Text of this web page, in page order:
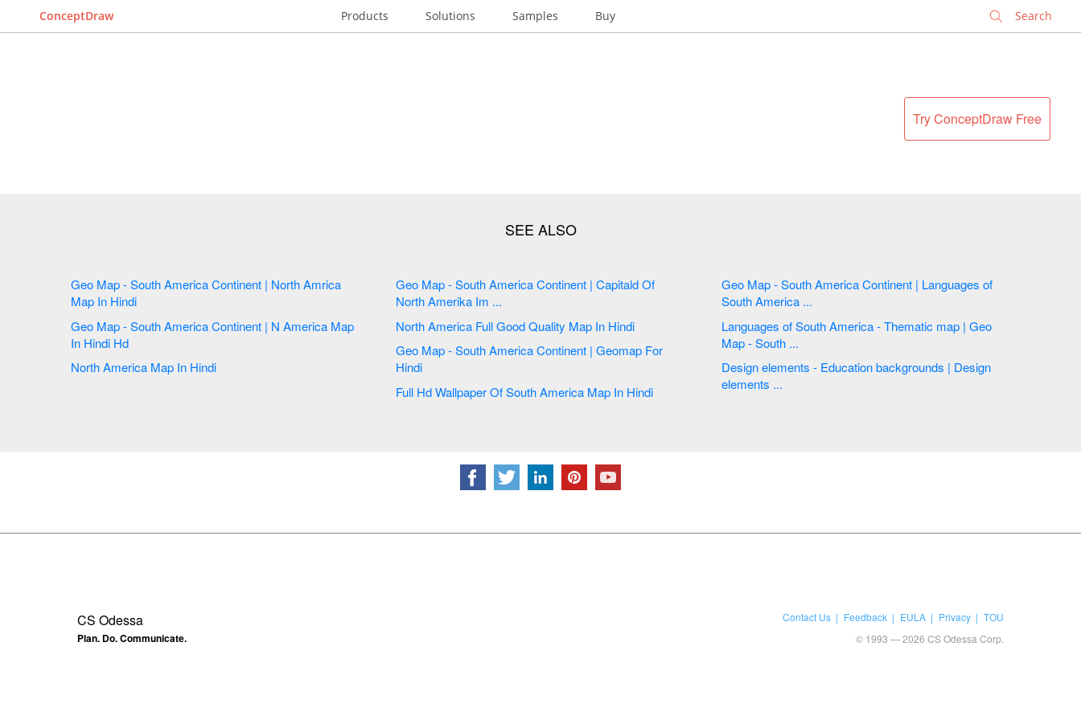
ConceptDraw Products Solutions Samples Buy
Try ConceptDraw Free
Geo Map - South America Continent | North Amrica
Map In Hindi
Geo Map - South America Continent | N America Map
In Hindi Hd
North America Map In Hindi
Geo Map - South America Continent | Capitald Of
North Amerika Im ...
North America Full Good Quality Map In Hindi
Geo Map - South America Continent | Geomap For
Hindi
Full Hd Wallpaper Of South America Map In Hindi
Geo Map - South America Continent | Languages of
South America ...
Languages of South America - Thematic map | Geo
Map - South ...
Design elements - Education backgrounds | Design
elements ...
CS Odessa
Plan. Do. Communicate.
Contact Us Feedback EULA Privacy
TOU
© 1993 — 2026 CS Odessa Corp.